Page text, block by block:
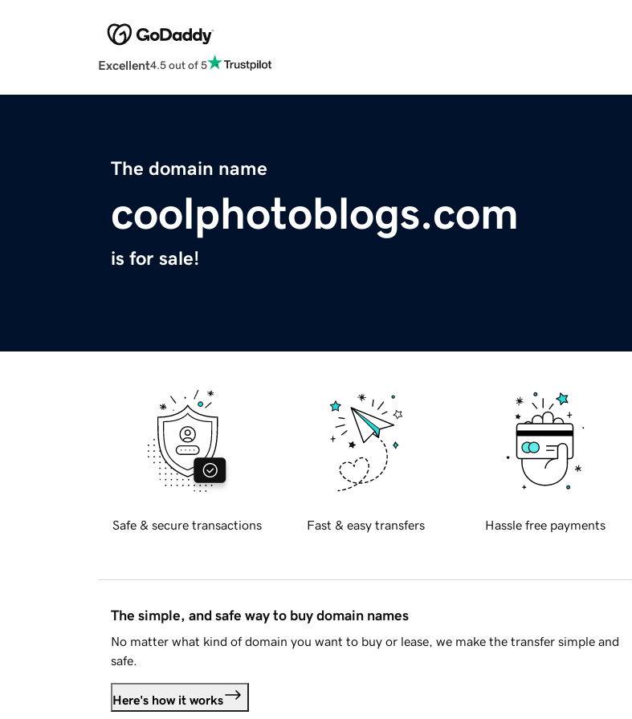
Excellent4.5 out of 5
The domain name
coolphotoblogs.com
is for sale!
Safe & secure transactions Fast & easy transfers Hassle free payments
The simple, and safe way to buy domain names
No matter what kind of domain you want to buy or lease, we make the transfer simple and
safe.
Here's how it works